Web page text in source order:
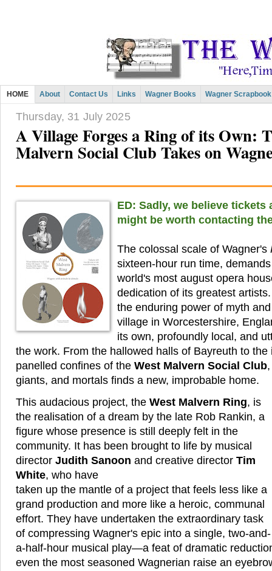
HOME About Contact Us Links Wagner Books Wagner Scrapbook
Thursday, 31 July 2025
A Village Forges a Ring of its Own:
Malvern Social Club Takes on
ED: Sadly, we believe tickets
might be worth contacting
The colossal scale of Wagner's
sixteen-hour run time,
world's most august opera
dedication of its greatest
the enduring power of myth
village in Worcestershire,
its own, profoundly local, and
the work. From the hallowed halls of Bayreuth to the
panelled confines of the West Malvern Social Club
giants, and mortals finds a new, improbable home.
This audacious project, the West Malvern Ring, is
the realisation of a dream by the late Rob Rankin, a
figure whose presence is still deeply felt in the
community. It has been brought to life by musical
director Judith Sanoon and creative director Tim
White, who have
taken up the mantle of a project that feels less like a
grand production and more like a heroic, communal
effort. They have undertaken the extraordinary task
of compressing Wagner's epic into a single, two-and-
a-half-hour musical play—a feat of dramatic
even the most seasoned Wagnerian raise an